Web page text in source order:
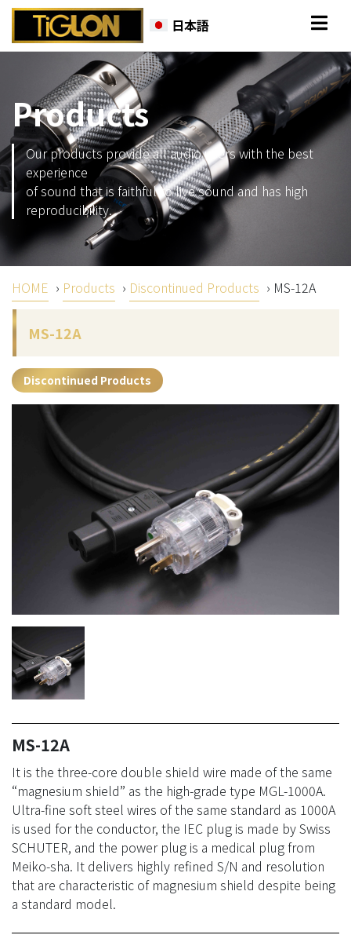
日本語
Products
Our products provide all audio users with the best
experience
of sound that is faithful to live sound and has high
reproducibility.
HOME › Products › Discontinued Products › MS-12A
MS-12A
Discontinued Products
MS-12A
It is the three-core double shield wire made of the same
“magnesium shield” as the high-grade type MGL-1000A.
Ultra-fine soft steel wires of the same standard as 1000A
is used for the conductor, the IEC plug is made by Swiss
SCHUTER, and the power plug is a medical plug from
Meiko-sha. It delivers highly refined S/N and resolution
that are characteristic of magnesium shield despite being
a standard model.